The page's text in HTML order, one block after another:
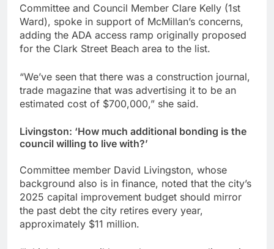
Committee and Council Member Clare Kelly (1st
Ward), spoke in support of McMillan’s concerns,
adding the ADA access ramp originally proposed
for the Clark Street Beach area to the list.
“We’ve seen that there was a construction journal,
trade magazine that was advertising it to be an
estimated cost of $700,000,” she said.
Livingston: ‘How much additional bonding is the
council willing to live with?’
Committee member David Livingston, whose
background also is in finance, noted that the city’s
2025 capital improvement budget should mirror
the past debt the city retires every year,
approximately $11 million.